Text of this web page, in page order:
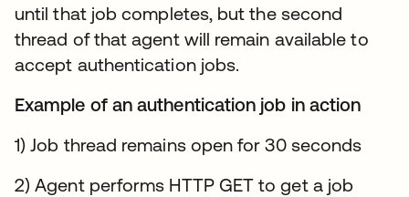
until that job completes, but the second
thread of that agent will remain available to
accept authentication jobs.
Example of an authentication job in action
1) Job thread remains open for 30 seconds
2) Agent performs HTTP GET to get a job